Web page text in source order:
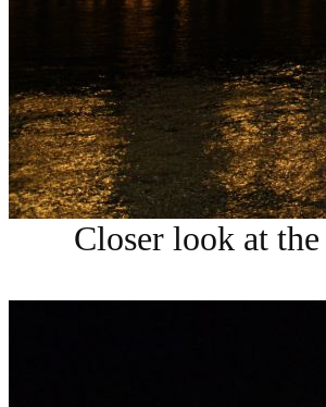
Closer look at the